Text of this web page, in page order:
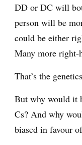
DD or DC will
person will be
could be either
Many more right-
That’s the
But why would it
Cs? And why
biased in favour